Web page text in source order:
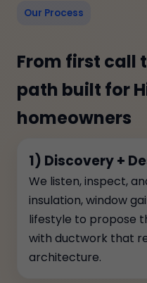
Our Process
From first call
path built for
homeowners
1) Discovery +
We listen, inspect,
insulation, window
lifestyle to propose
with ductwork that
architecture.